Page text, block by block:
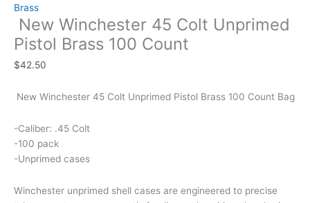
Brass
New Winchester 45 Colt Unprimed
Pistol Brass 100 Count
$42.50
New Winchester 45 Colt Unprimed Pistol Brass 100 Count Bag
-Caliber: .45 Colt
-100 pack
-Unprimed cases
Winchester unprimed shell cases are engineered to precise